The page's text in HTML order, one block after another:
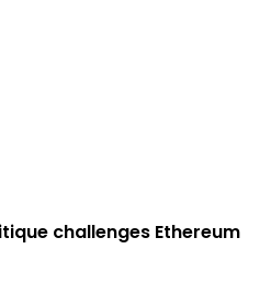
challenges Ethereum